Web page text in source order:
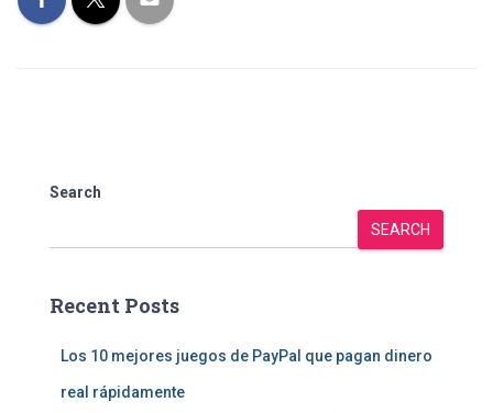
Search
SEARCH
Recent Posts
Los 10 mejores juegos de PayPal que pagan dinero
real rápidamente